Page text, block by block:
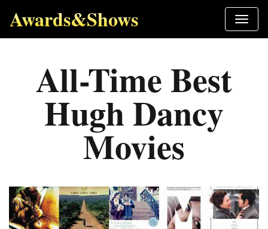
Awards&Shows
All-Time Best
Hugh Dancy
Movies